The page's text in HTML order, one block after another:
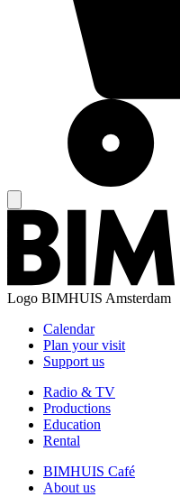
Logo BIMHUIS Amsterdam
Calendar
Plan your visit
Support us
Radio & TV
Productions
Education
Rental
BIMHUIS Café
About us